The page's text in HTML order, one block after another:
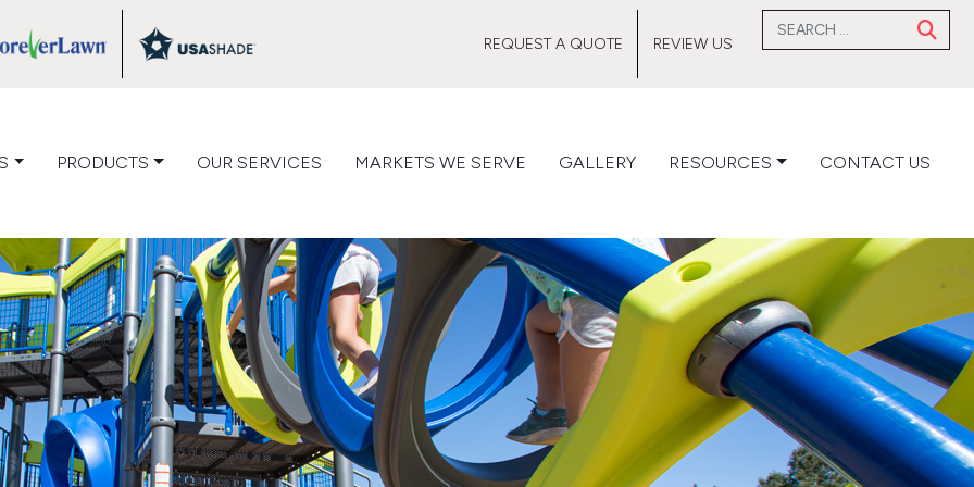
CATALOG
REQUEST A QUOTE REVIEW US
Search for:
PRODUCTS OUR SERVICES MARKETS WE SERVE GALLERY RESOURCES CONTACT US